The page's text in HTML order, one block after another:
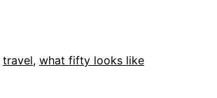
travel, what fifty looks like